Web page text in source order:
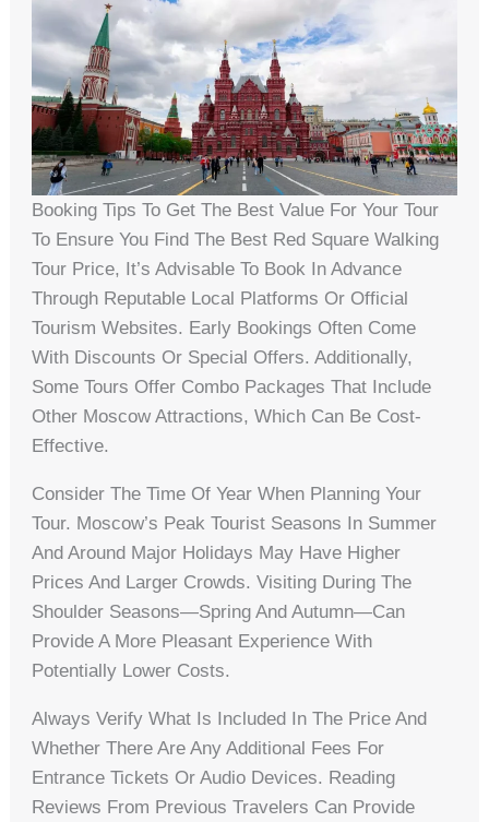
Booking Tips To Get The Best Value For Your Tour
To Ensure You Find The Best Red Square Walking
Tour Price, It’s Advisable To Book In Advance
Through Reputable Local Platforms Or Official
Tourism Websites. Early Bookings Often Come
With Discounts Or Special Offers. Additionally,
Some Tours Offer Combo Packages That Include
Other Moscow Attractions, Which Can Be Cost-
Effective.
Consider The Time Of Year When Planning Your
Tour. Moscow’s Peak Tourist Seasons In Summer
And Around Major Holidays May Have Higher
Prices And Larger Crowds. Visiting During The
Shoulder Seasons—Spring And Autumn—Can
Provide A More Pleasant Experience With
Potentially Lower Costs.
Always Verify What Is Included In The Price And
Whether There Are Any Additional Fees For
Entrance Tickets Or Audio Devices. Reading
Reviews From Previous Travelers Can Provide